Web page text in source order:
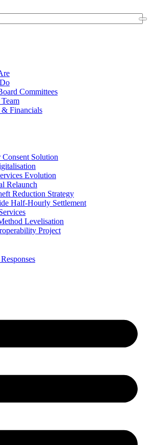
Committees
& Financials
Consent Solution
Evolution
Relaunch
Reduction Strategy
Half-Hourly Settlement
Levelisation
Project